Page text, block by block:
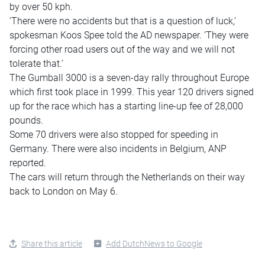
by over 50 kph.
‘There were no accidents but that is a question of luck,’
spokesman Koos Spee told the AD newspaper. ‘They were
forcing other road users out of the way and we will not
tolerate that.’
The Gumball 3000 is a seven-day rally throughout Europe
which first took place in 1999. This year 120 drivers signed
up for the race which has a starting line-up fee of 28,000
pounds.
Some 70 drivers were also stopped for speeding in
Germany. There were also incidents in Belgium, ANP
reported.
The cars will return through the Netherlands on their way
back to London on May 6.
Share this article Add DutchNews to Google